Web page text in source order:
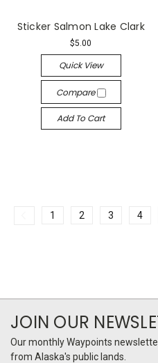
Sticker Salmon Lake Clark
$5.00
Quick View
Compare
Add To Cart
1 2 3 4
JOIN OUR
Our monthly Waypoints
from Alaska's public lands.